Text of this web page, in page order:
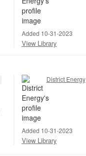
Added 10-31-2023
View Library
District Energy
Added 10-31-2023
View Library